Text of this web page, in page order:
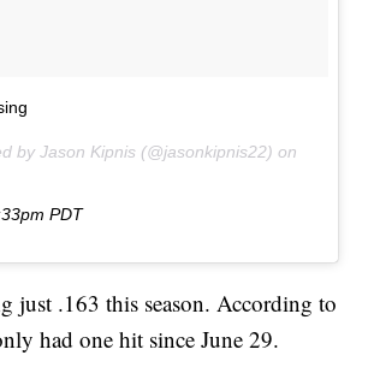
by Jason Kipnis (@jasonkipnis22) on
PDT
just .163 this season. According to
had one hit since June 29.